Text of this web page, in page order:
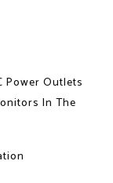
Power Outlets
In The